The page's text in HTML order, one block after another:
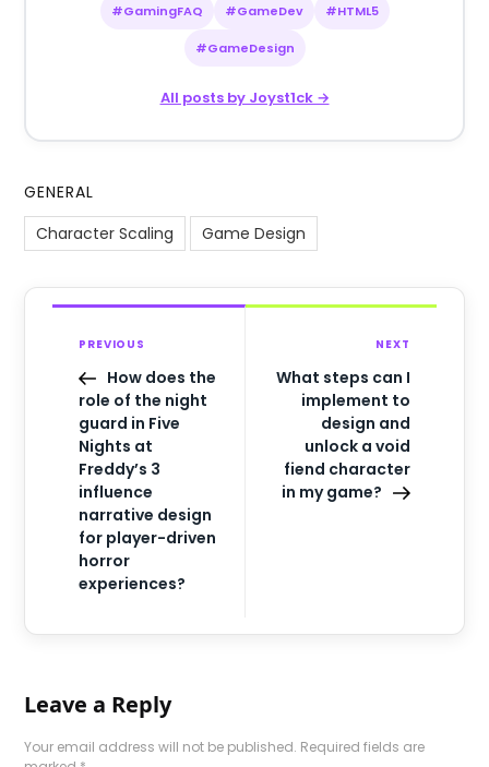
#GamingFAQ #GameDev #HTML5
#GameDesign
All posts by Joyst1ck →
GENERAL
Character Scaling
Game Design
PREVIOUS
How does the
role of the night
guard in Five
Nights at
Freddy’s 3
influence
narrative design
for player-driven
horror
experiences?
NEXT
What steps can I
implement to
design and
unlock a void
fiend character
in my game?
Leave a Reply
Your email address will not be published. Required fields are